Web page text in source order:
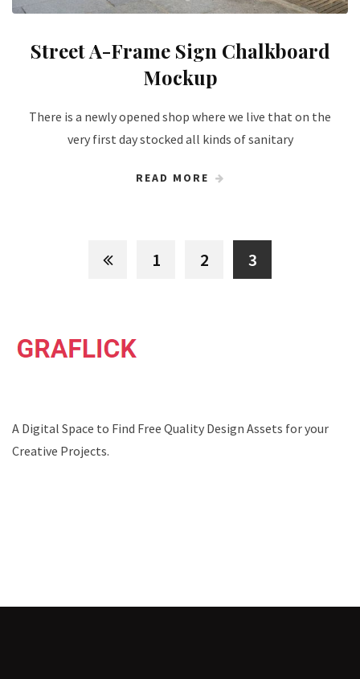
Street A-Frame Sign Chalkboard
Mockup
There is a newly opened shop where we live that on the
very first day stocked all kinds of sanitary
READ MORE
1 2 3
A Digital Space to Find Free Quality Design Assets for your
Creative Projects.